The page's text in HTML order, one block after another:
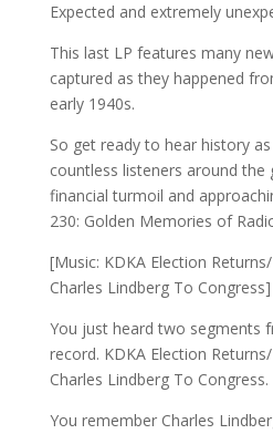
Expected and extremely
This last LP features many
captured as they happened
early 1940s.
So get ready to hear history
countless listeners around
financial turmoil and
230: Golden Memories of
[Music: KDKA Election
Charles Lindberg To Congress]
You just heard two segments
record. KDKA Election
Charles Lindberg To Congress.
You remember Charles